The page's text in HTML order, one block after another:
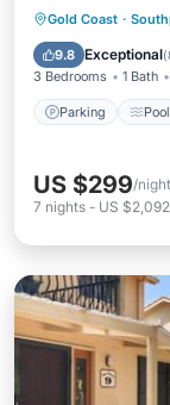
Gold Coast ·
9.8 Exceptional(
3 Bedrooms 1 Bath
Parking Pool
US $299/night
7 nights - US $2,092